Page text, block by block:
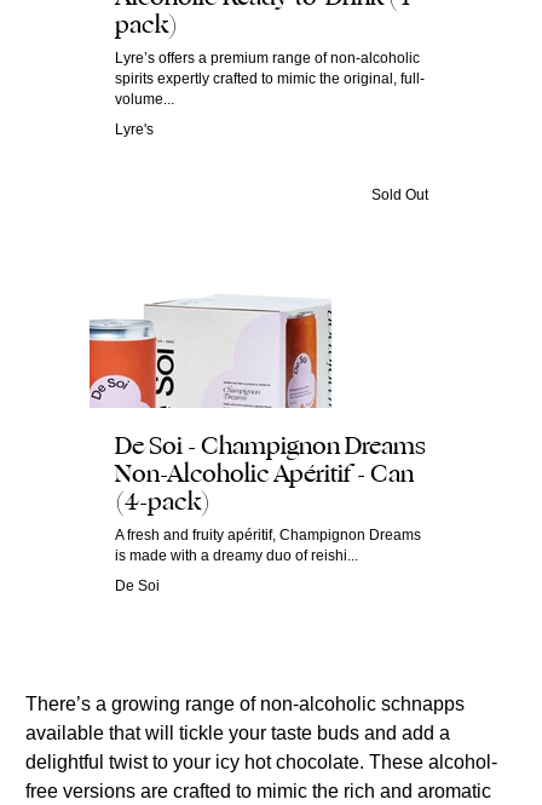
pack)
Lyre’s offers a premium range of non-alcoholic
spirits expertly crafted to mimic the original, full-
volume...
Lyre's
Sold Out
De Soi - Champignon Dreams
Non-Alcoholic Apéritif - Can
(4-pack)
A fresh and fruity apéritif, Champignon Dreams
is made with a dreamy duo of reishi...
De Soi
There’s a growing range of non-alcoholic schnapps
available that will tickle your taste buds and add a
delightful twist to your icy hot chocolate. These alcohol-
free versions are crafted to mimic the rich and aromatic